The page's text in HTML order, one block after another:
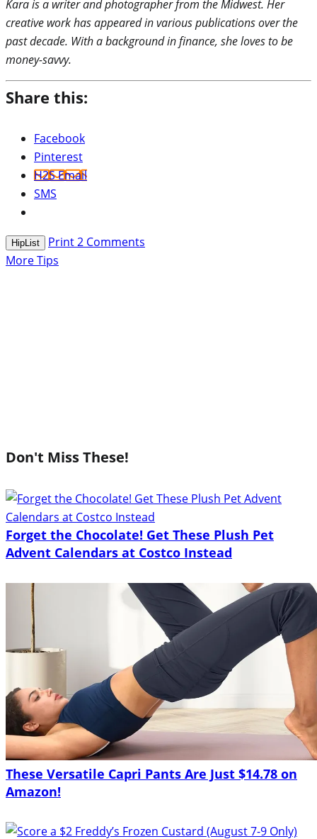
Kara is a writer and photographer from the Midwest. Her
creative work has appeared in various publications over the
past decade. With a background in finance, she loves to be
money-savvy.
Share this:
Facebook
Pinterest
H2S Email
SMS
HipList Print2 Comments
More Tips
Don't Miss These!
Forget the Chocolate! Get These Plush Pet
Advent Calendars at Costco Instead
These Versatile Capri Pants Are Just $14.78 on
Amazon!